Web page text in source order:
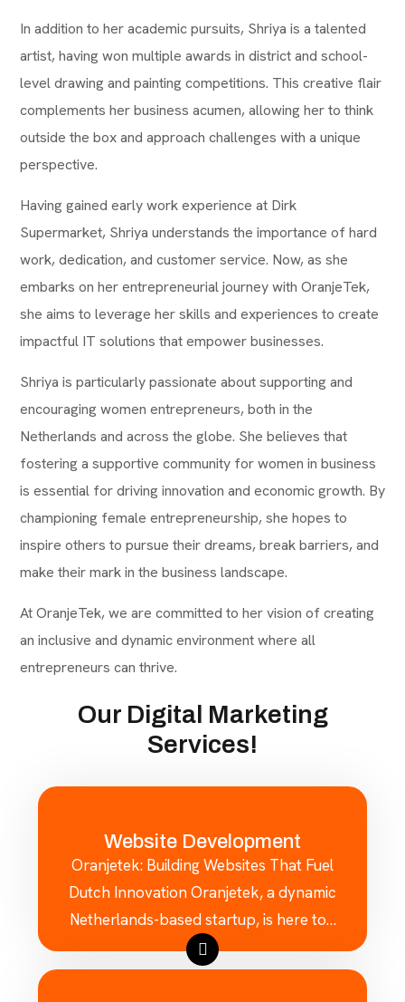
In addition to her academic pursuits, Shriya is a talented
artist, having won multiple awards in district and school-
level drawing and painting competitions. This creative flair
complements her business acumen, allowing her to think
outside the box and approach challenges with a unique
perspective.
Having gained early work experience at Dirk
Supermarket, Shriya understands the importance of hard
work, dedication, and customer service. Now, as she
embarks on her entrepreneurial journey with OranjeTek,
she aims to leverage her skills and experiences to create
impactful IT solutions that empower businesses.
Shriya is particularly passionate about supporting and
encouraging women entrepreneurs, both in the
Netherlands and across the globe. She believes that
fostering a supportive community for women in business
is essential for driving innovation and economic growth. By
championing female entrepreneurship, she hopes to
inspire others to pursue their dreams, break barriers, and
make their mark in the business landscape.
At OranjeTek, we are committed to her vision of creating
an inclusive and dynamic environment where all
entrepreneurs can thrive.
Our Digital Marketing
Services!
Website Development
Oranjetek: Building Websites That Fuel
Dutch Innovation Oranjetek, a dynamic
Netherlands-based startup, is here to…